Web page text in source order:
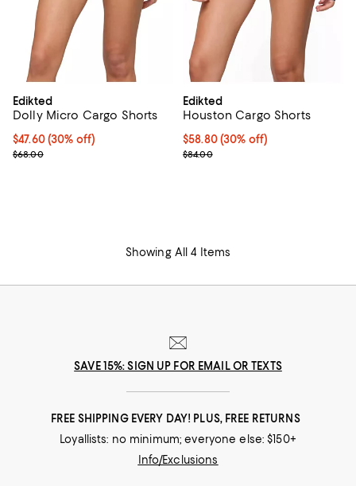
Edikted
Dolly Micro Cargo Shorts
Current price $47.60; 30% off;
$47.60 (30% off)
Previous price $68.00
$68.00
Edikted
Houston Cargo Shorts
Current price $58.80; 30% off;
$58.80 (30% off)
Previous price $84.00
$84.00
Showing All 4 Items
SAVE 15%: SIGN UP FOR EMAIL OR TEXTS
FREE SHIPPING EVERY DAY! PLUS, FREE RETURNS
Loyallists: no minimum; everyone else: $150+
Info/Exclusions